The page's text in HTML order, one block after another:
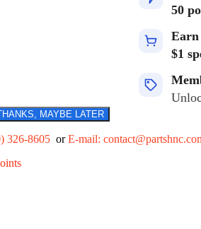
50
Earn
$1
MAYBE LATER
326-8605 orE-mail: